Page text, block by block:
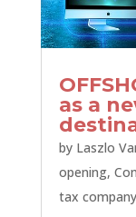
as a
by Laszlo
opening,
tax